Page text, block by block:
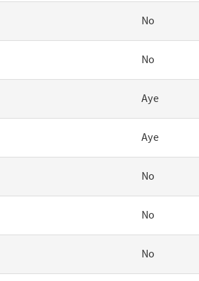
No
No
Aye
Aye
No
No
No